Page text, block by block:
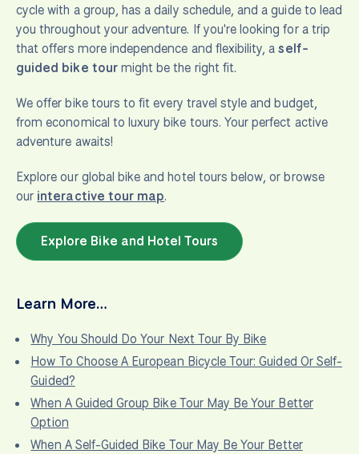
cycle with a group, has a daily schedule, and a guide to lead
you throughout your adventure. If you're looking for a trip
that offers more independence and flexibility, aself-
guided bike tourmight be the right fit.
We offer bike tours to fit every travel style and budget,
from economical to luxury bike tours. Your perfect active
adventure awaits!
Explore our global bike and hotel tours below, or browse
our interactive tour map.
Explore Bike and Hotel Tours
Learn More…
Why You Should Do Your Next Tour By Bike
How To Choose A European Bicycle Tour: Guided Or Self-
Guided?
When A Guided Group Bike Tour May Be Your Better
Option
When A Self-Guided Bike Tour May Be Your Better